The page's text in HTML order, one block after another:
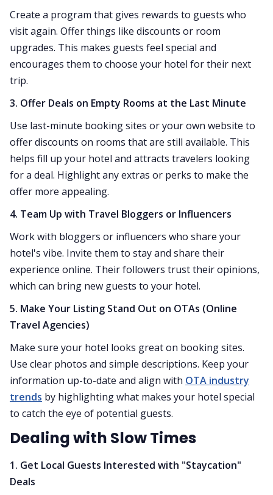
Create a program that gives rewards to guests who
visit again. Offer things like discounts or room
upgrades. This makes guests feel special and
encourages them to choose your hotel for their next
trip.
3. Offer Deals on Empty Rooms at the Last Minute
Use last-minute booking sites or your own website to
offer discounts on rooms that are still available. This
helps fill up your hotel and attracts travelers looking
for a deal. Highlight any extras or perks to make the
offer more appealing.
4. Team Up with Travel Bloggers or Influencers
Work with bloggers or influencers who share your
hotel's vibe. Invite them to stay and share their
experience online. Their followers trust their opinions,
which can bring new guests to your hotel.
5. Make Your Listing Stand Out on OTAs (Online
Travel Agencies)
Make sure your hotel looks great on booking sites.
Use clear photos and simple descriptions. Keep your
information up-to-date and align with OTA industry
trends by highlighting what makes your hotel special
to catch the eye of potential guests.
Dealing with Slow Times
1. Get Local Guests Interested with "Staycation"
Deals